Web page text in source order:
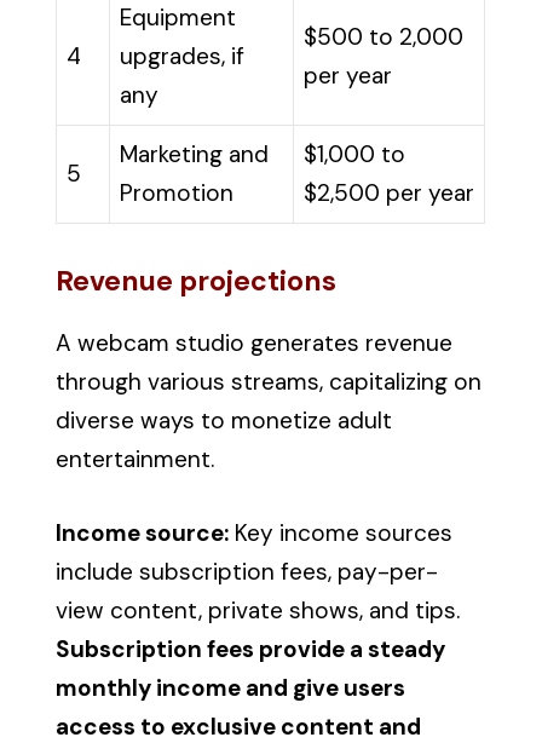
4
Equipment
upgrades, if
any
$500 to 2,000
per year
5
Marketing and
Promotion
$1,000 to
$2,500 per year
Revenue projections
A webcam studio generates revenue
through various streams, capitalizing on
diverse ways to monetize adult
entertainment.
Income source: Key income sources
include subscription fees, pay-per-
view content, private shows, and tips.
Subscription fees provide a steady
monthly income and give users
access to exclusive content and